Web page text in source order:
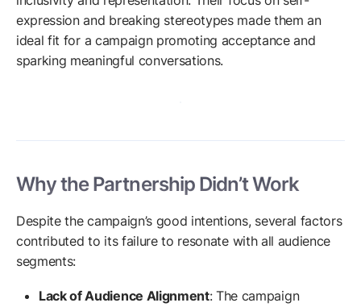
expression and breaking stereotypes made them an
ideal fit for a campaign promoting acceptance and
sparking meaningful conversations.
Why the Partnership Didn’t Work
Despite the campaign’s good intentions, several factors
contributed to its failure to resonate with all audience
segments:
Lack of Audience Alignment: The campaign